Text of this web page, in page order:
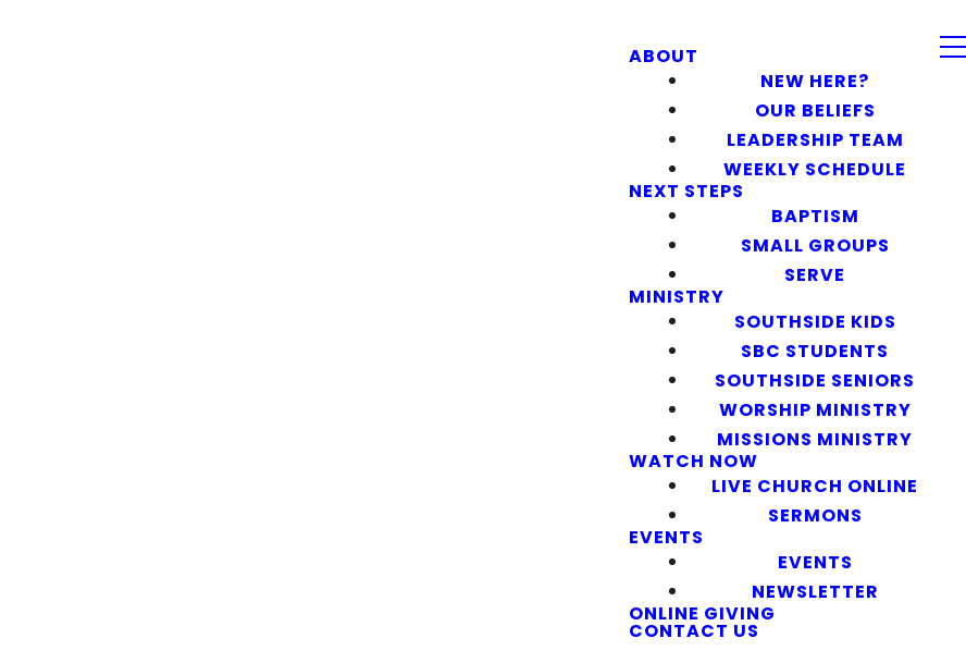
ABOUT
NEW HERE?
OUR BELIEFS
LEADERSHIP TEAM
WEEKLY SCHEDULE
NEXT STEPS
BAPTISM
SMALL GROUPS
SERVE
MINISTRY
SOUTHSIDE KIDS
SBC STUDENTS
SOUTHSIDE SENIORS
WORSHIP MINISTRY
MISSIONS MINISTRY
WATCH NOW
LIVE CHURCH ONLINE
SERMONS
EVENTS
EVENTS
NEWSLETTER
ONLINE GIVING
CONTACT US